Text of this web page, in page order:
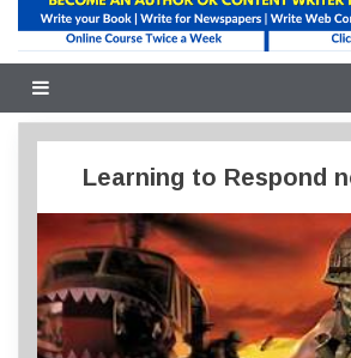
Learning to Respond